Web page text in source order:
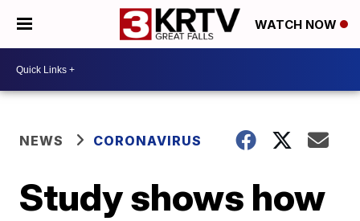
WATCH NOW
NEWS CORONAVIRUS
Study shows how